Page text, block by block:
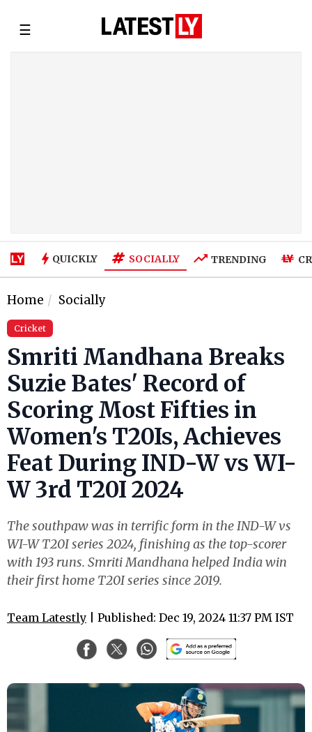
☰
QUICKLY SOCIALLY TRENDING
Home Socially
Cricket
Smriti Mandhana Breaks
Suzie Bates' Record of
Scoring Most Fifties in
Women's T20Is, Achieves
Feat During IND-W vs WI-
W 3rd T20I 2024
The southpaw was in terrific form in the IND-W vs
WI-W T20I series 2024, finishing as the top-scorer
with 193 runs. Smriti Mandhana helped India win
their first home T20I series since 2019.
Team Latestly | Published: Dec 19, 2024 11:37 PM IST